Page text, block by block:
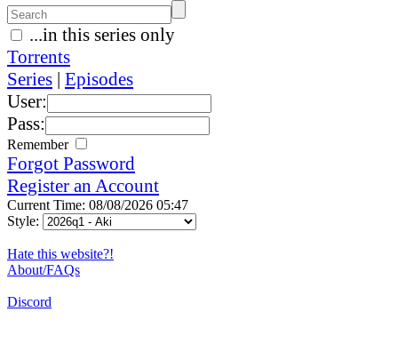
...in this series only
Torrents
Series | Episodes
User:
Pass:
Remember
Forgot Password
Register an Account
Current Time: 08/08/2026 05:47
Style:
Hate this website?!
About/FAQs
Discord